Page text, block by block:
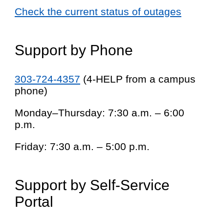
Check the current status of outages
Support by Phone
303-724-4357 (4-HELP from a campus
phone)
Monday–Thursday: 7:30 a.m. – 6:00
p.m.
Friday: 7:30 a.m. – 5:00 p.m.
Support by Self-Service
Portal